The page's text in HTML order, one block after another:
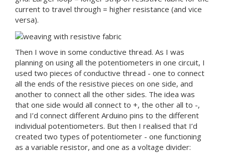
current to travel through = higher resistance (and vice
versa).
Then I wove in some conductive thread. As I was
planning on using all the potentiometers in one circuit, I
used two pieces of conductive thread - one to connect
all the ends of the resistive pieces on one side, and
another to connect all the other sides. The idea was
that one side would all connect to +, the other all to -,
and I’d connect different Arduino pins to the different
individual potentiometers. But then I realised that I’d
created two types of potentiometer - one functioning
as a variable resistor, and one as a voltage divider: